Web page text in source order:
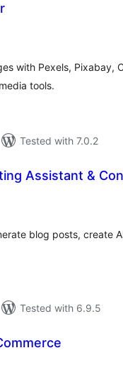
with Pexels, Pixabay,
tools.
Tested with 7.0.2
Assistant &
blog posts, create
Tested with 6.9.5